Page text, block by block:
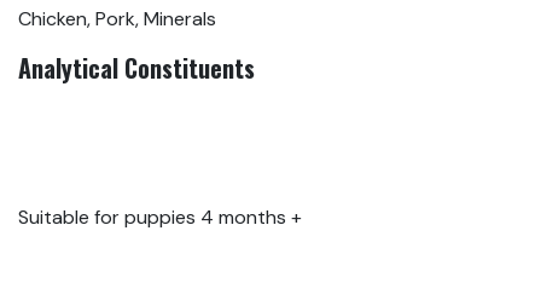
Chicken, Pork, Minerals
Analytical Constituents
Suitable for puppies 4 months +